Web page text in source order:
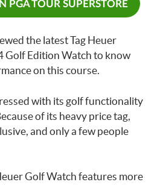
PGA TOUR SUPERSTORE
the latest Tag Heuer
Golf Edition Watch to know
on this course.
with its golf functionality
of its heavy price tag,
and only a few people
Golf Watch features more